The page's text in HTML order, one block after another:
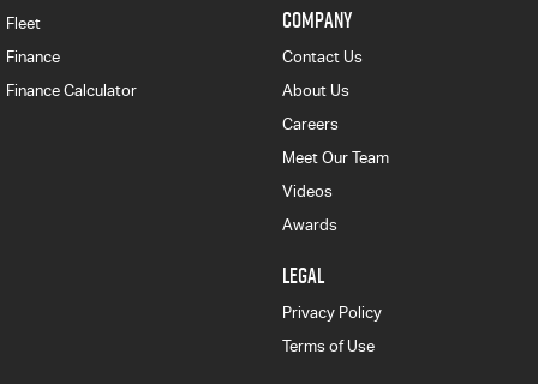
Fleet
Finance
Finance Calculator
COMPANY
Contact Us
About Us
Careers
Meet Our Team
Videos
Awards
LEGAL
Privacy Policy
Terms of Use